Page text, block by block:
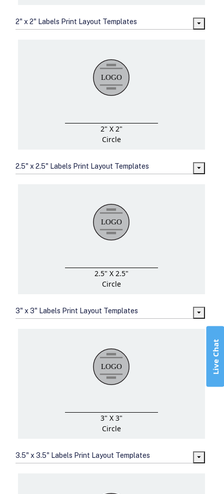
2" x 2" Labels Print Layout Templates
2" X 2"
Circle
2.5" x 2.5" Labels Print Layout Templates
2.5" X 2.5"
Circle
3" x 3" Labels Print Layout Templates
3" X 3"
Circle
3.5" x 3.5" Labels Print Layout Templates
Live Chat